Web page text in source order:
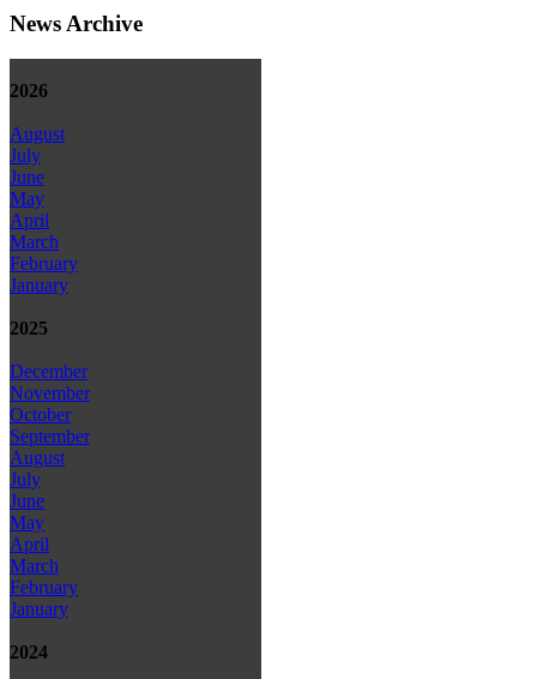
News Archive
2026
August
July
June
May
April
March
February
January
2025
December
November
October
September
August
July
June
May
April
March
February
January
2024